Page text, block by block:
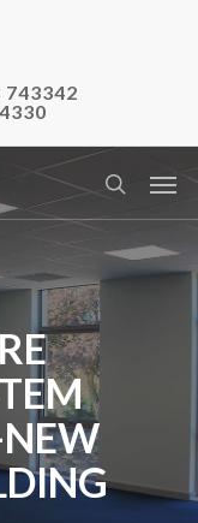
743342
search